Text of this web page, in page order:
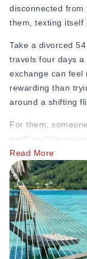
disconnected
them, texting itself
Take a divorced
travels four days
exchange can feel
rewarding than
around a shifting
For them,
eat?” or “You
emotionally
experienced
And yet, people
it.
Read More